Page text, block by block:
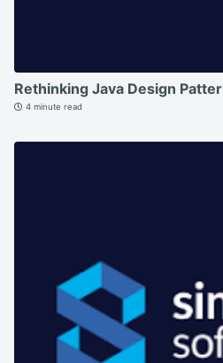
Rethinking Java Design
4 minute read